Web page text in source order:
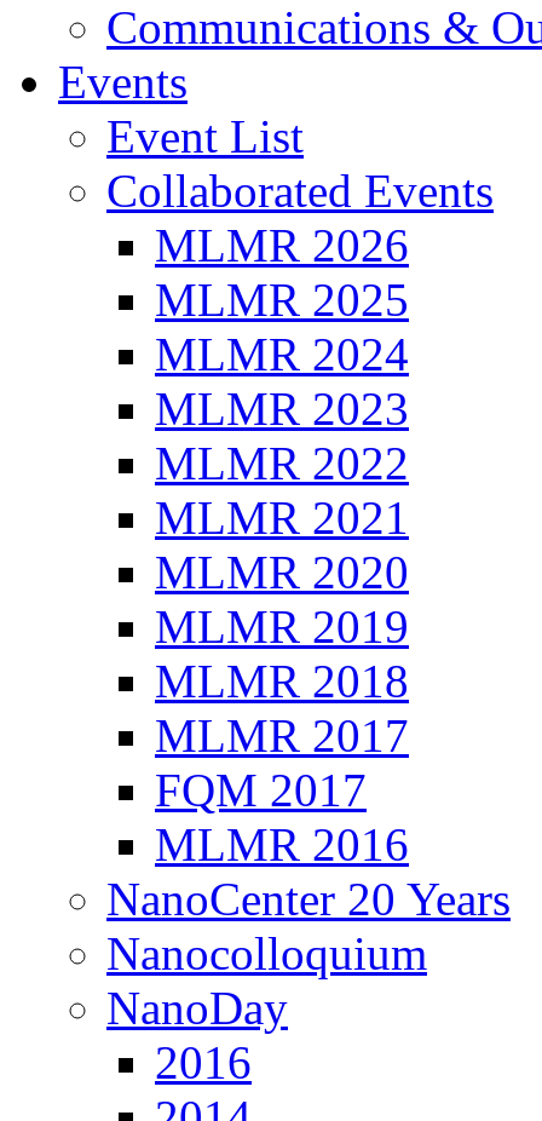
Communications &
Events
Event List
Collaborated Events
MLMR 2026
MLMR 2025
MLMR 2024
MLMR 2023
MLMR 2022
MLMR 2021
MLMR 2020
MLMR 2019
MLMR 2018
MLMR 2017
FQM 2017
MLMR 2016
NanoCenter 20 Years
Nanocolloquium
NanoDay
2016